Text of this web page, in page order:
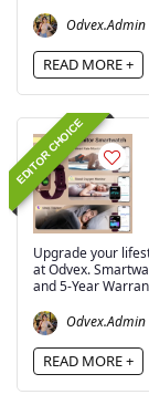
Odvex.Admin
READ MORE +
EDITOR CHOICE
Upgrade your
at Odvex.
and 5-Year
Odvex.Admin
READ MORE +